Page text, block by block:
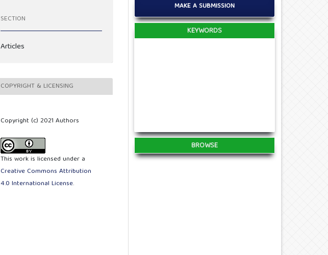
SECTION
Articles
COPYRIGHT & LICENSING
Copyright (c) 2021 Authors
This work is licensed under a
Creative Commons Attribution
4.0 International License.
MAKE A SUBMISSION
KEYWORDS
BROWSE